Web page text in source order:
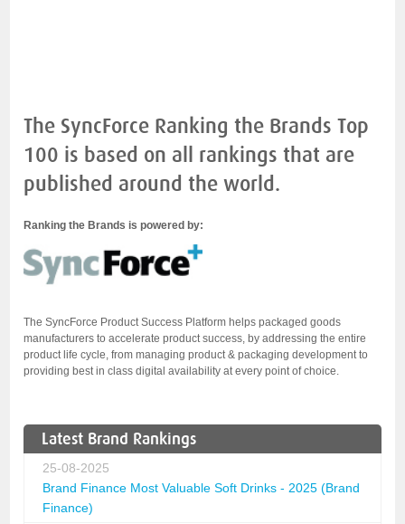
The SyncForce Ranking the Brands Top
100 is based on all rankings that are
published around the world.
Ranking the Brands is powered by:
The SyncForce Product Success Platform helps packaged goods
manufacturers to accelerate product success, by addressing the entire
product life cycle, from managing product & packaging development to
providing best in class digital availability at every point of choice.
Latest Brand Rankings
25-08-2025
Brand Finance Most Valuable Soft Drinks - 2025 (Brand
Finance)